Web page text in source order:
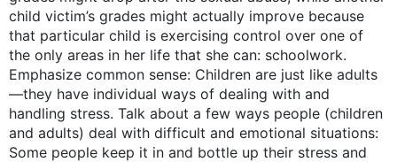
child victim’s grades might actually improve because
that particular child is exercising control over one of
the only areas in her life that she can: schoolwork.
Emphasize common sense: Children are just like adults
—they have individual ways of dealing with and
handling stress. Talk about a few ways people (children
and adults) deal with difficult and emotional situations:
Some people keep it in and bottle up their stress and